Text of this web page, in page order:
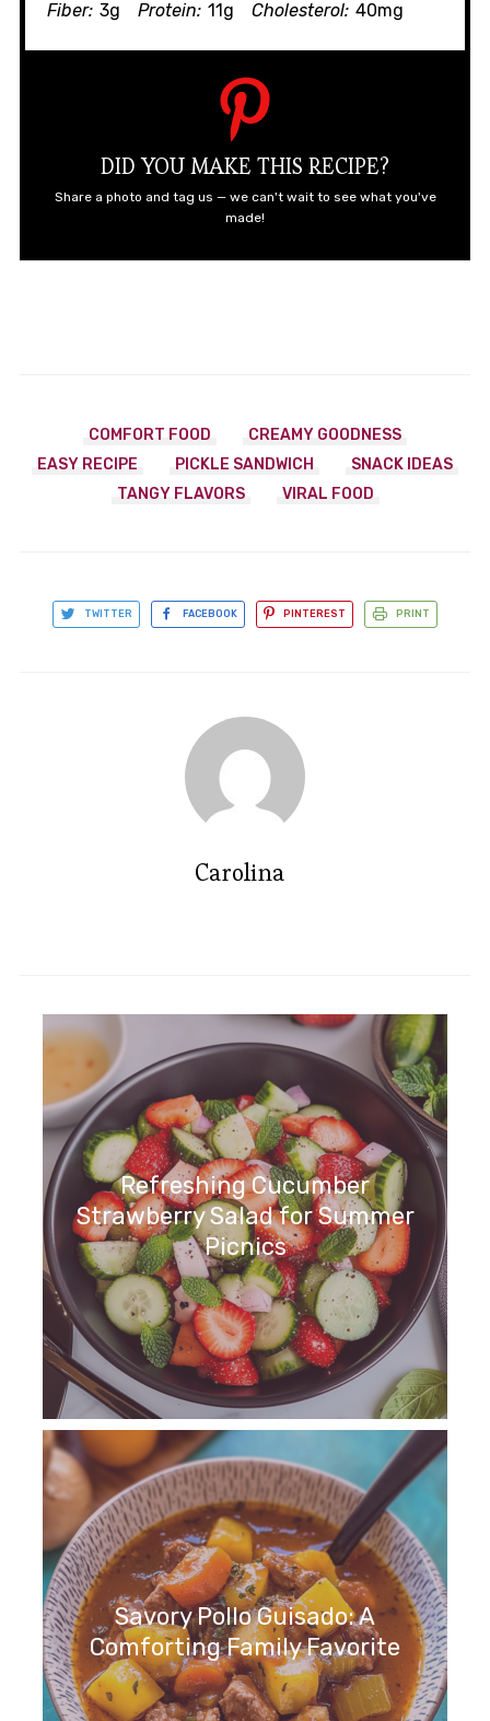
Fiber: 3g Protein: 11g Cholesterol: 40mg
DID YOU MAKE THIS RECIPE?
Share a photo and tag us — we can't wait to see what you've
made!
COMFORT FOOD
CREAMY GOODNESS
EASY RECIPE
PICKLE SANDWICH
SNACK IDEAS
TANGY FLAVORS
VIRAL FOOD
TWITTER FACEBOOK PINTEREST PRINT
Carolina
Refreshing Cucumber
Strawberry Salad for Summer
Picnics
Savory Pollo Guisado: A
Comforting Family Favorite